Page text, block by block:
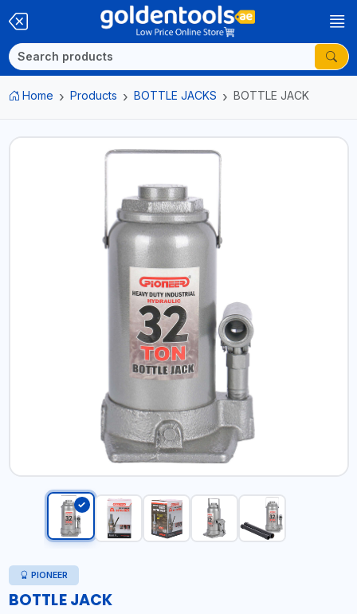
Home Products BOTTLE JACKS BOTTLE JACK
PIONEER
BOTTLE JACK